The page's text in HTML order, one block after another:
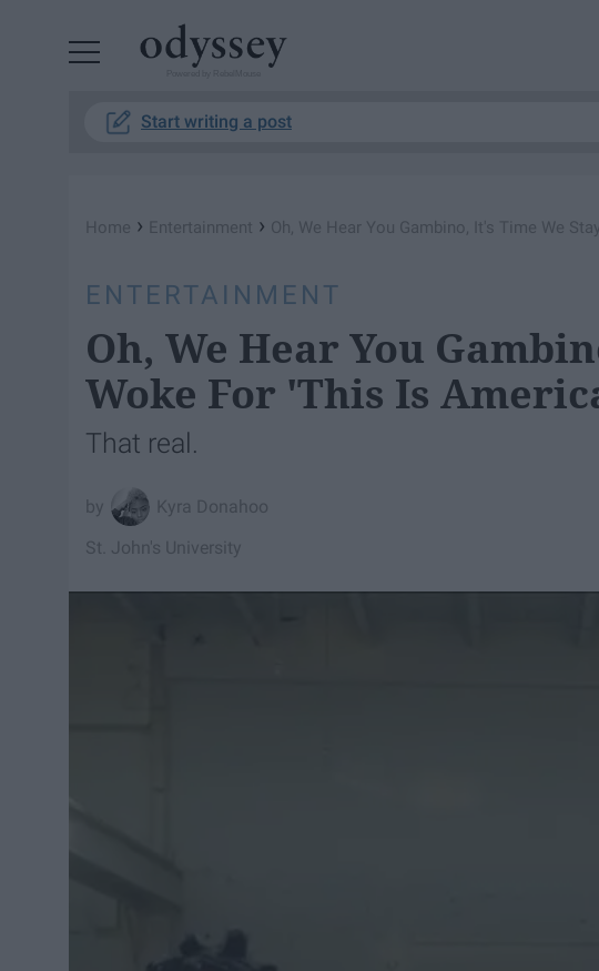
Start writing a post
Home › Entertainment › Oh, We Hear You Gambino, It's Time We
ENTERTAINMENT
Oh, We Hear You
Woke For 'This Is
That real.
Kyra Donahoo
St. John's University